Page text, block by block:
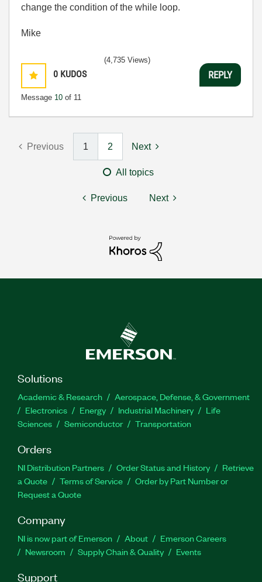
change the condition of the while loop.
Mike
0 KUDOS
Message 10 of 11
(4,735 Views)
REPLY
Previous 1 2 Next
All topics
Previous Next
Solutions
Academic & Research
Aerospace, Defense, & Government
Electronics
Energy Industrial Machinery
Life
Sciences
Semiconductor Transportation
Orders
NI Distribution Partners Order Status and History
Retrieve
a Quote
Terms of Service
Order by Part Number or
Request a Quote
Company
NI is now part of Emerson About
Emerson Careers
Newsroom
Supply Chain & Quality Events
Support